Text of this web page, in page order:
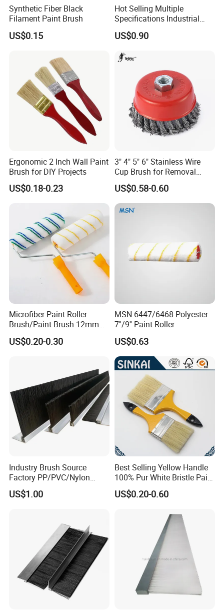
Synthetic Fiber Black
Filament Paint Brush
US$0.15
Hot Selling Multiple
Specifications Industrial
Brush for Deburring
US$0.90
Ergonomic 2 Inch Wall Paint
Brush for DIY Projects
US$0.18-0.23
3" 4" 5" 6" Stainless Wire
Cup Brush for Removal
Cleaning Sharpness
US$0.58-0.60
Microfiber Paint Roller
Brush/Paint Brush 12mm
Nap, Painting Tools
US$0.20-0.30
MSN 6447/6468 Polyester
7''/9'' Paint Roller
US$0.63
Industry Brush Source
Factory PP/PVC/Nylon
Cleaning Bottom Door Seal
Cabinet Industrial Strip
US$1.00
Best Selling Yellow Handle
100% Pur White Bristle Paint
Brush
US$0.20-0.60